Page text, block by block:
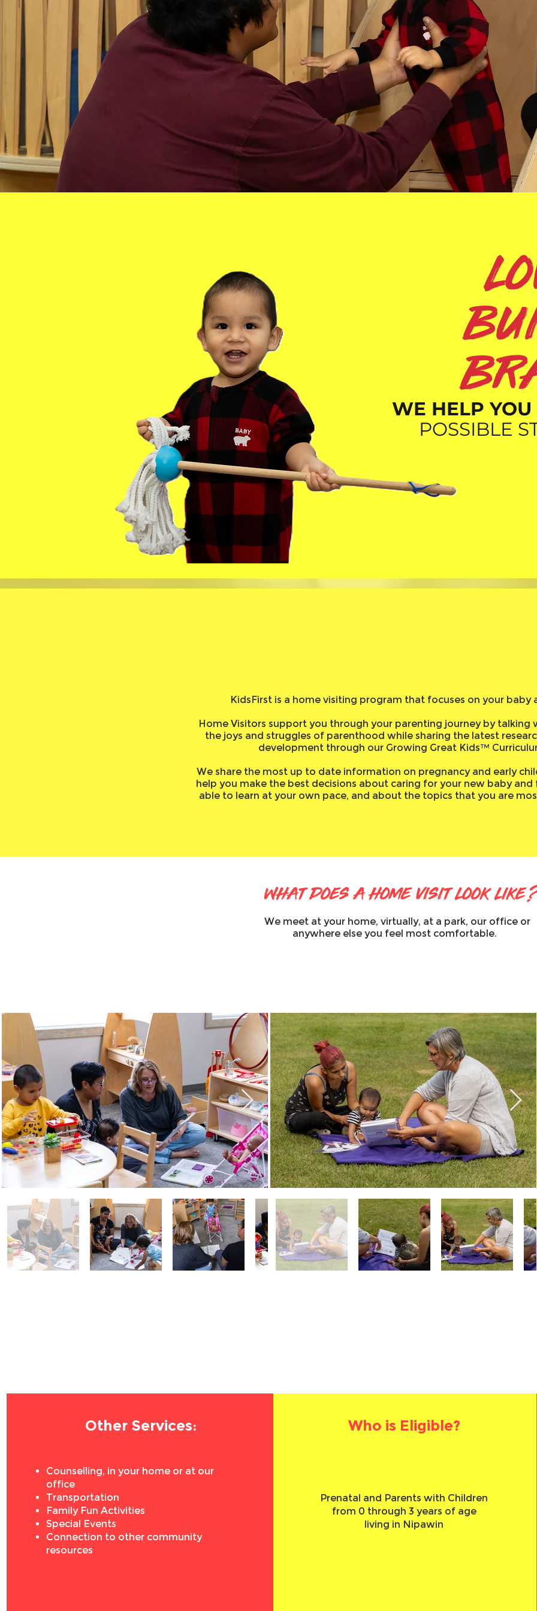
WE HELP YOU
POSSIBLE
KidsFirst is a home visiting program that focuses on your baby
Home Visitors support you through your parenting journey by talking
the joys and struggles of parenthood while sharing the latest
development through our Growing Great Kids™
We share the most up to date information on pregnancy and early
help you make the best decisions about caring for your new baby and
able to learn at your own pace, and about the topics that you are
what does a home visit look like
We meet at your home, virtually, at a park, our office or
anywhere else you feel most comfortable.
Other Services:
Counselling, in your home or at our
office
Transportation
Family Fun Activities
Special Events
Connection to other community
resources
Who is Eligible?
Prenatal and Parents with Children
from 0 through 3 years of age
living in Nipawin